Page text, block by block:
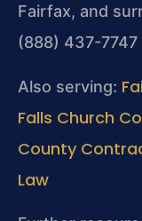
Fairfax, and
(888) 437-
Also serving:
Falls Church
County
Law